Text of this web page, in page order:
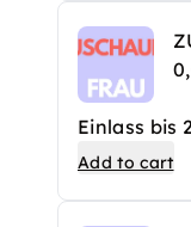
Einlass bis
Add to cart